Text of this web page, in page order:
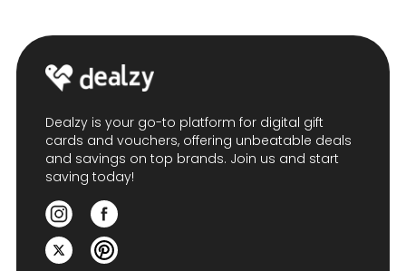
Dealzy is your go-to platform for digital gift
cards and vouchers, offering unbeatable deals
and savings on top brands. Join us and start
saving today!